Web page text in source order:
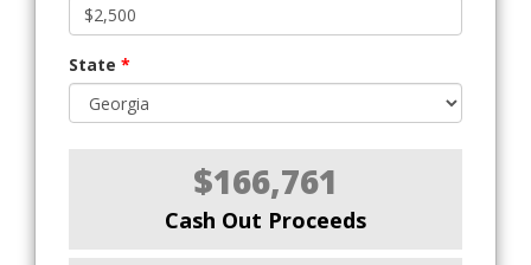
State *
$166,761
Cash Out Proceeds